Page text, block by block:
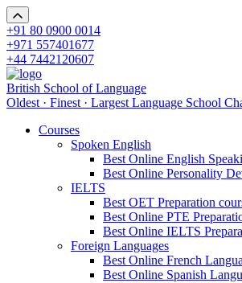
+91 80 0900 0014
+971 557401677
+44 7442120607
British School of Language
Oldest · Finest · Largest Language School
Courses
Spoken English
Best Online English
Best Online Personality
IELTS
Best OET Preparation
Best Online PTE
Best Online IELTS
Foreign Languages
Best Online French
Best Online Spanish